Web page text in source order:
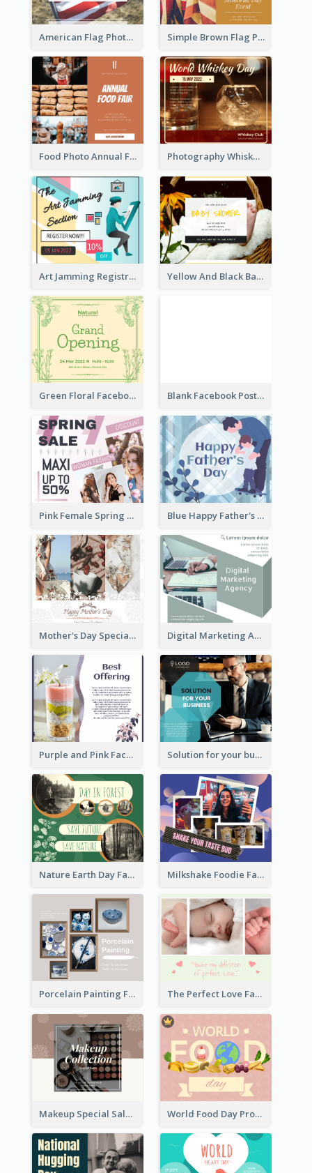
American Flag Photo Memorial Day Celebration Facebook Post Simple Brown Flag Photo Memorial Day Facebook Post
Food Photo Annual Food Fair Invitation Facebook Post Photography Whiskey Day Facebook Post With Details
Art Jamming Registration Facebook Post Yellow And Black Baby Shower Facebook Post
Green Floral Facebook Post About Grand Opening Blank Facebook Post
Pink Female Spring Fashion Facebook Post Design Blue Happy Father's Day Facebook Post
Mother's Day Special Sale Orange Facebook Post Digital Marketing Agency Green Facebook Post
Purple and Pink Facebook Post Solution for your business Facebook Post
Nature Earth Day Facebook Post Milkshake Foodie Facebook Post
Porcelain Painting Facebook Post The Perfect Love Facebook Post
Makeup Special Sale Facebook Post World Food Day Promote Facebook Post